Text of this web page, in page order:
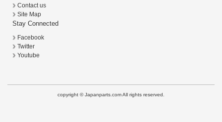
Contact us
Site Map
Stay Connected
Facebook
Twitter
Youtube
copyright © Japanparts.com All rights reserved.